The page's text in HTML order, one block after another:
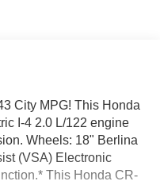
City MPG! This Honda
I-4 2.0 L/122 engine
Wheels: 18" Berlina
(VSA) Electronic
This Honda CR-